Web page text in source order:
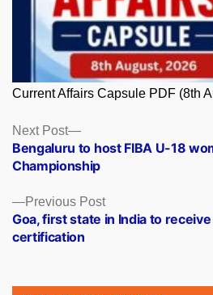
Current Affairs Capsule PDF (8th
Posts
navigation
Previous PostPrevious
post:
Goa, first state in India to receive
certification
Next Post
Next
post:
Bengaluru to host FIBA U-18
Championship